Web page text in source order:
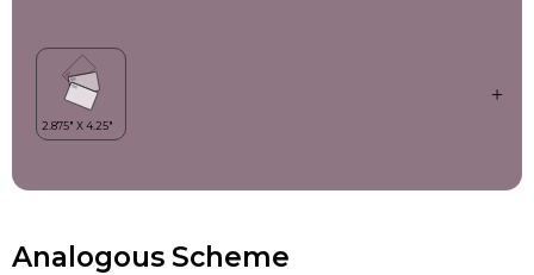
Analogous Scheme